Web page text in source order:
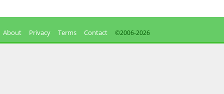
About Privacy Terms Contact ©2006-2026